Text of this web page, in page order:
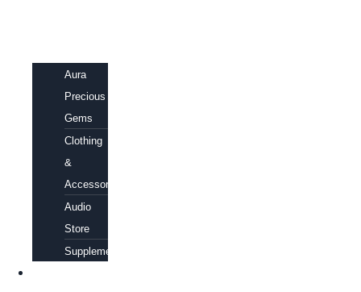
Aura
Precious
Gems
Clothing
&
Accessories
Audio
Store
Supplements